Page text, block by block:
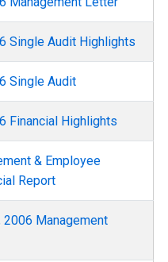
Single Audit Highlights
Single Audit
Financial Highlights
& Employee
Report
Management